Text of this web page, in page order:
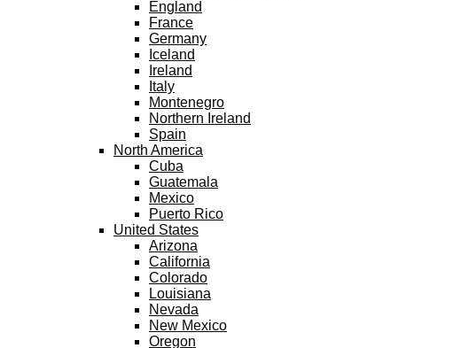
England
France
Germany
Iceland
Ireland
Italy
Montenegro
Northern Ireland
Spain
North America
Cuba
Guatemala
Mexico
Puerto Rico
United States
Arizona
California
Colorado
Louisiana
Nevada
New Mexico
Oregon